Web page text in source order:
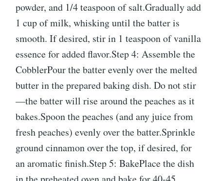
powder, and 1/4 teaspoon of salt.Gradually add
1 cup of milk, whisking until the batter is
smooth. If desired, stir in 1 teaspoon of vanilla
essence for added flavor.Step 4: Assemble the
CobblerPour the batter evenly over the melted
butter in the prepared baking dish. Do not stir
—the batter will rise around the peaches as it
bakes.Spoon the peaches (and any juice from
fresh peaches) evenly over the batter.Sprinkle
ground cinnamon over the top, if desired, for
an aromatic finish.Step 5: BakePlace the dish